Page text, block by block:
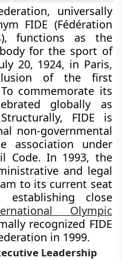
universally
FIDE (Fédération
functions as the
for the sport of
20, 1924, in Paris,
of the first
commemorate its
globally as
FIDE is
non-governmental
association under
Code. In 1993, the
and legal
to its current seat
establishing close
Olympic
recognized FIDE
in 1999.
Leadership